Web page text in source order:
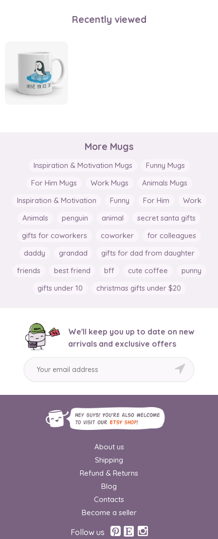
Recently viewed
More Mugs
Inspiration & Motivation Mugs
Funny Mugs
For Him Mugs
Work Mugs
Animals Mugs
Inspiration & Motivation
Funny For Him
Work
Animals
penguin animal
secret santa gifts
gifts for coworkers
coworker
for colleagues
daddy
grandad
gifts for dad from daughter
friends
best friend bff cute coffee
punny
gifts under 10
christmas gifts under $20
We'll keep you up to date on new
arrivals and exclusive offers
About us
Shipping
Refund & Returns
Blog
Contacts
Become a seller
Follow us